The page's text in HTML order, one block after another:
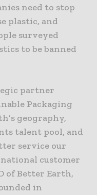
need to stop
plastic, and
surveyed
to be banned
partner
Packaging
geography,
talent pool, and
service our
customer
of Better Earth,
in